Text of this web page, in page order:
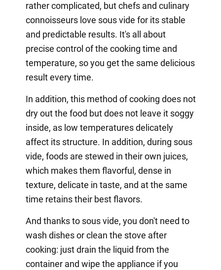
rather complicated, but chefs and culinary
connoisseurs love sous vide for its stable
and predictable results. It's all about
precise control of the cooking time and
temperature, so you get the same delicious
result every time.
In addition, this method of cooking does not
dry out the food but does not leave it soggy
inside, as low temperatures delicately
affect its structure. In addition, during sous
vide, foods are stewed in their own juices,
which makes them flavorful, dense in
texture, delicate in taste, and at the same
time retains their best flavors.
And thanks to sous vide, you don't need to
wash dishes or clean the stove after
cooking: just drain the liquid from the
container and wipe the appliance if you